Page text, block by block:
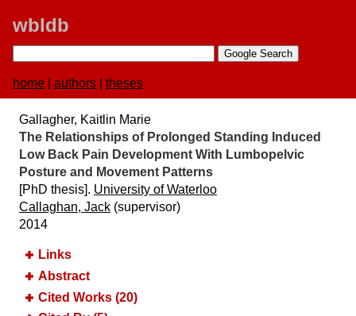
wbldb
home authors theses
Gallagher, Kaitlin Marie
The Relationships of Prolonged Standing Induced
Low Back Pain Development With Lumbopelvic
Posture and Movement Patterns
[PhD thesis]. University of Waterloo
Callaghan, Jack (supervisor)
2014
Links
Abstract
Cited Works (20)